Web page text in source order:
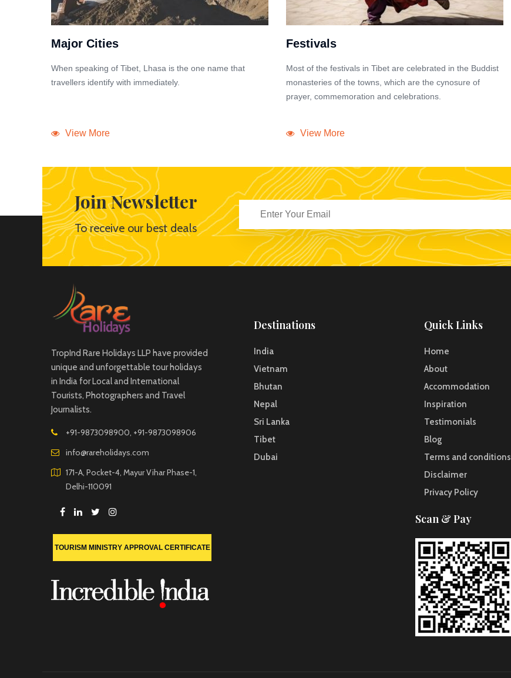
Major Cities
When speaking of Tibet, Lhasa is the one name that
travellers identify with immediately.
View More
Festivals
Most of the festivals in Tibet are celebrated in the Buddist
monasteries of the towns, which are the cynosure of
prayer, commemoration and celebrations.
View More
Join Newsletter
To receive our best deals
TropInd Rare Holidays LLP have provided
unique and unforgettable tour holidays
in India for Local and International
Tourists, Photographers and Travel
Journalists.
+91-9873098900, +91-9873098906
info@rareholidays.com
171-A, Pocket-4, Mayur Vihar Phase-1,
Delhi-110091
TOURISM MINISTRY APPROVAL CERTIFICATE
Destinations
India
Vietnam
Bhutan
Nepal
Sri Lanka
Tibet
Dubai
Quick Links
Home
About
Accommodation
Inspiration
Testimonials
Blog
Terms and conditions
Disclaimer
Privacy Policy
Scan & Pay